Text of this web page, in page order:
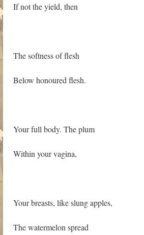
If not the yield, then
The softness of flesh
Below honoured flesh.
Your full body. The plum
Within your vagina,
Your breasts, like slung apples,
The watermelon spread